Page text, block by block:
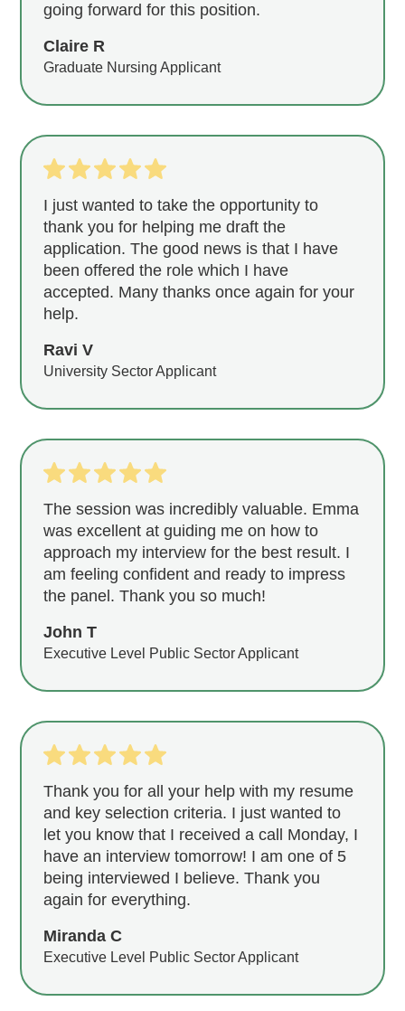
going forward for this position.
Claire R
Graduate Nursing Applicant
I just wanted to take the opportunity to
thank you for helping me draft the
application. The good news is that I have
been offered the role which I have
accepted. Many thanks once again for your
help.
Ravi V
University Sector Applicant
The session was incredibly valuable. Emma
was excellent at guiding me on how to
approach my interview for the best result. I
am feeling confident and ready to impress
the panel. Thank you so much!
John T
Executive Level Public Sector Applicant
Thank you for all your help with my resume
and key selection criteria. I just wanted to
let you know that I received a call Monday, I
have an interview tomorrow! I am one of 5
being interviewed I believe. Thank you
again for everything.
Miranda C
Executive Level Public Sector Applicant